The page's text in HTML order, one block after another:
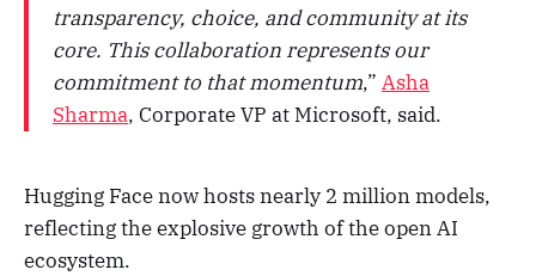
transparency, choice, and community at its
core. This collaboration represents our
commitment to that momentum,” Asha
Sharma, Corporate VP at Microsoft, said.
Hugging Face now hosts nearly 2 million models,
reflecting the explosive growth of the open AI
ecosystem.